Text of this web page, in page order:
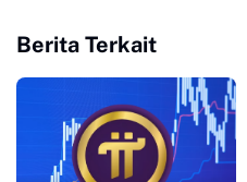
Berita Terkait